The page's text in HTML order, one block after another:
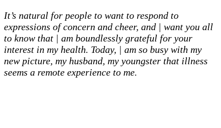
It’s natural for people to want to respond to
expressions of concern and cheer, and | want you all
to know that | am boundlessly grateful for your
interest in my health. Today, | am so busy with my
new picture, my husband, my youngster that illness
seems a remote experience to me.